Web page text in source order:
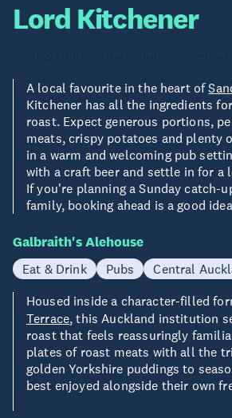
Lord Kitchener
A local favourite in the heart of
Kitchener has all the ingredients
roast. Expect generous portions,
meats, crispy potatoes and plenty
in a warm and welcoming pub
with a craft beer and settle in for a
If you're planning a Sunday catch-
family, booking ahead is a good
Galbraith's Alehouse
Eat & Drink Pubs
Central
Housed inside a character-filled
Terrace, this Auckland institution
roast that feels reassuringly
plates of roast meats with all the
golden Yorkshire puddings to
best enjoyed alongside their own